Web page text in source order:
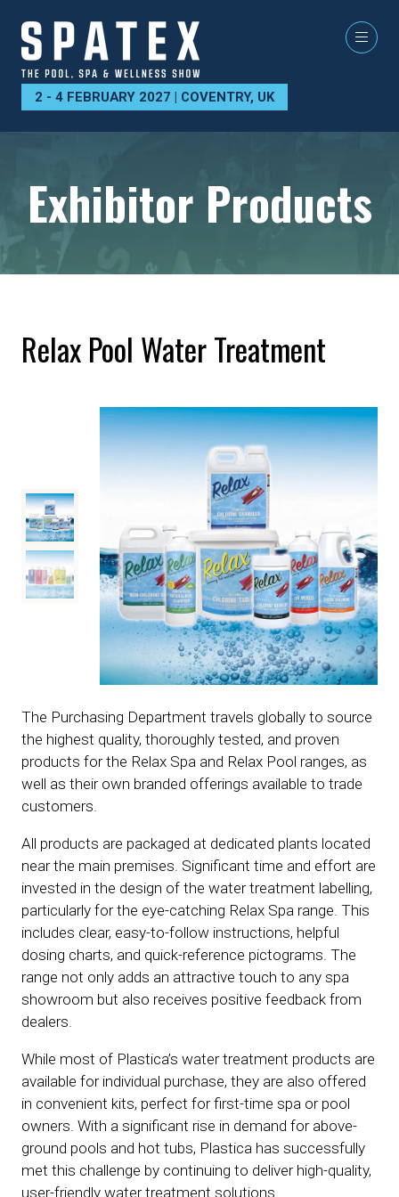
2 - 4 FEBRUARY 2027 | COVENTRY, UK
Exhibitor Products
Relax Pool Water Treatment
The Purchasing Department travels globally to source
the highest quality, thoroughly tested, and proven
products for the Relax Spa and Relax Pool ranges, as
well as their own branded offerings available to trade
customers.
All products are packaged at dedicated plants located
near the main premises. Significant time and effort are
invested in the design of the water treatment labelling,
particularly for the eye-catching Relax Spa range. This
includes clear, easy-to-follow instructions, helpful
dosing charts, and quick-reference pictograms. The
range not only adds an attractive touch to any spa
showroom but also receives positive feedback from
dealers.
While most of Plastica’s water treatment products are
available for individual purchase, they are also offered
in convenient kits, perfect for first-time spa or pool
owners. With a significant rise in demand for above-
ground pools and hot tubs, Plastica has successfully
met this challenge by continuing to deliver high-quality,
user-friendly water treatment solutions.